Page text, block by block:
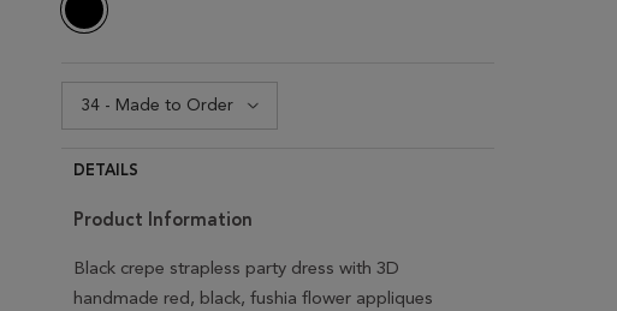
DETAILS
Product Information
Black crepe strapless party dress with 3D
handmade red, black, fushia flower appliques